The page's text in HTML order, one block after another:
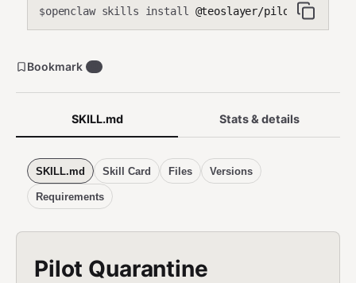
$openclaw skills install @teoslayer/pilot-
SKILL.md Stats & details
SKILL.md Skill Card Files Versions
Requirements
Pilot Quarantine
Bookmark